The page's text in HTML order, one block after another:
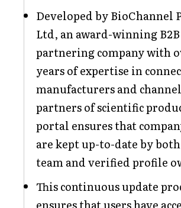
Developed by BioChannel
Ltd, an award-winning B2B
partnering company with
years of expertise in
manufacturers and channel
partners of scientific
portal ensures that
are kept up-to-date by
team and verified profile
This continuous update
ensures that users have